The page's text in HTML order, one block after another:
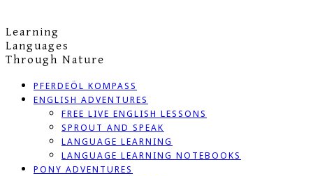
Learning
Languages
Through Nature
PFERDEÖL KOMPASS
ENGLISH ADVENTURES
FREE LIVE ENGLISH LESSONS
SPROUT AND SPEAK
LANGUAGE LEARNING
LANGUAGE LEARNING NOTEBOOKS
PONY ADVENTURES